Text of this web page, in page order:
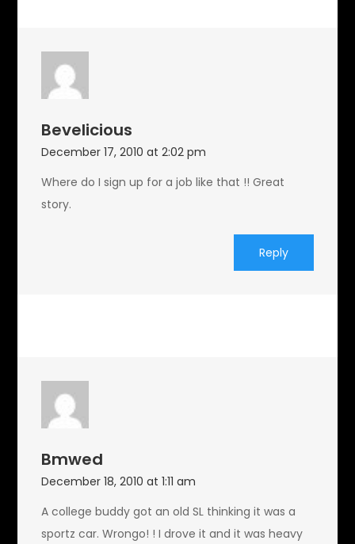
Bevelicious
December 17, 2010 at 2:02 pm
Where do I sign up for a job like that !! Great
story.
Reply
Bmwed
December 18, 2010 at 1:11 am
A college buddy got an old SL thinking it was a
sportz car. Wrongo! ! I drove it and it was heavy